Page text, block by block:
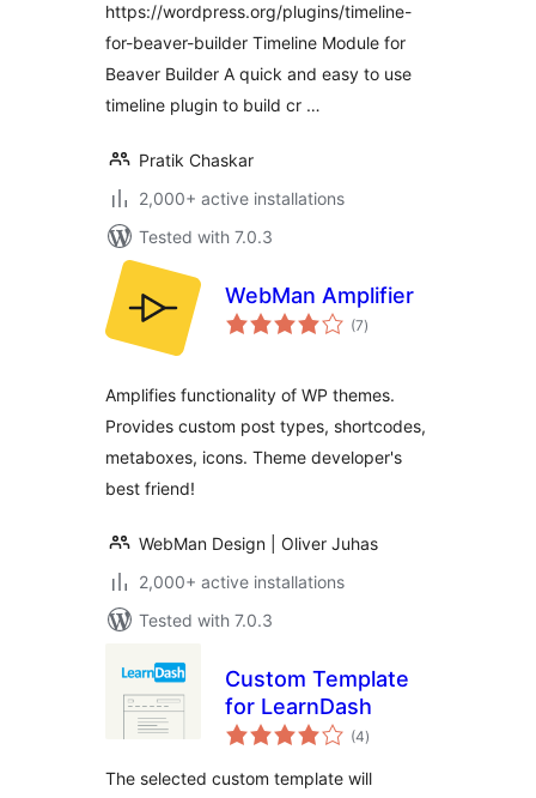
https://wordpress.org/plugins/timeline-
for-beaver-builder Timeline Module for
Beaver Builder A quick and easy to use
timeline plugin to build cr …
Pratik Chaskar
2,000+ active installations
Tested with 7.0.3
WebMan Amplifier
(7total
ratings
)
Amplifies functionality of WP themes.
Provides custom post types, shortcodes,
metaboxes, icons. Theme developer's
best friend!
WebMan Design | Oliver Juhas
2,000+ active installations
Tested with 7.0.3
Custom Template
for LearnDash
(4total
ratings
)
The selected custom template will